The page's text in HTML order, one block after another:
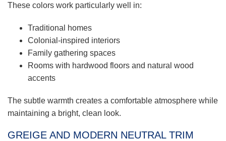
These colors work particularly well in:
Traditional homes
Colonial-inspired interiors
Family gathering spaces
Rooms with hardwood floors and natural wood
accents
The subtle warmth creates a comfortable atmosphere while
maintaining a bright, clean look.
GREIGE AND MODERN NEUTRAL TRIM